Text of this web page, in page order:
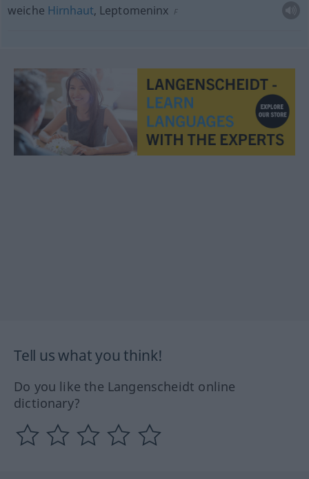
weiche Hirnhaut, Leptomeninx F
Tell us what you think!
Do you like the Langenscheidt online
dictionary?